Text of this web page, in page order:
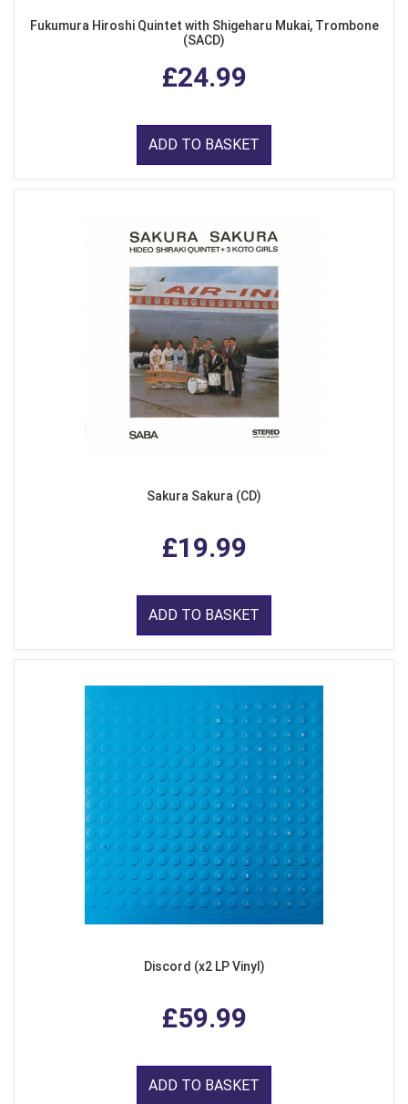
Fukumura Hiroshi Quintet with Shigeharu Mukai, Trombone
(SACD)
£24.99
ADD TO BASKET
Sakura Sakura (CD)
£19.99
ADD TO BASKET
Discord (x2 LP Vinyl)
£59.99
ADD TO BASKET